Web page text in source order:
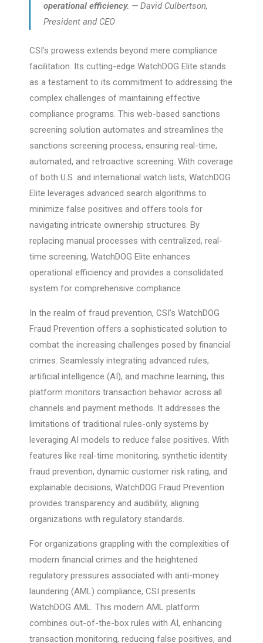
operational efficiency. — David Culbertson,
President and CEO
CSI’s prowess extends beyond mere compliance
facilitation. Its cutting-edge WatchDOG Elite stands
as a testament to its commitment to addressing the
complex challenges of maintaining effective
compliance programs. This web-based sanctions
screening solution automates and streamlines the
sanctions screening process, ensuring real-time,
automated, and retroactive screening. With coverage
of both U.S. and international watch lists, WatchDOG
Elite leverages advanced search algorithms to
minimize false positives and offers tools for
navigating intricate ownership structures. By
replacing manual processes with centralized, real-
time screening, WatchDOG Elite enhances
operational efficiency and provides a consolidated
system for comprehensive compliance.
In the realm of fraud prevention, CSI’s WatchDOG
Fraud Prevention offers a sophisticated solution to
combat the increasing challenges posed by financial
crimes. Seamlessly integrating advanced rules,
artificial intelligence (AI), and machine learning, this
platform monitors transaction behavior across all
channels and payment methods. It addresses the
limitations of traditional rules-only systems by
leveraging AI models to reduce false positives. With
features like real-time monitoring, synthetic identity
fraud prevention, dynamic customer risk rating, and
explainable decisions, WatchDOG Fraud Prevention
provides transparency and audibility, aligning
organizations with regulatory standards.
For organizations grappling with the complexities of
modern financial crimes and the heightened
regulatory pressures associated with anti-money
laundering (AML) compliance, CSI presents
WatchDOG AML. This modern AML platform
combines out-of-the-box rules with AI, enhancing
transaction monitoring, reducing false positives, and